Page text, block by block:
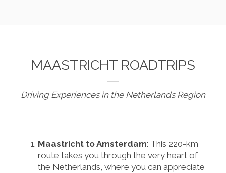
MAASTRICHT ROADTRIPS
Driving Experiences in the Netherlands Region
Maastricht to Amsterdam: This 220-km
route takes you through the very heart of
the Netherlands, where you can appreciate